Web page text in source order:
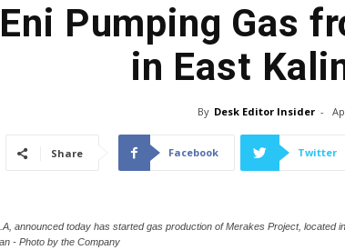
Pumping Gas
in East
By Desk Editor Insider -
Share Facebook Twitter
announced today has started gas production of Merakes Project, located
- Photo by the Company